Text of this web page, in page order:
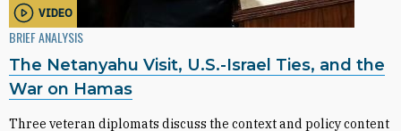
VIDEO
BRIEF ANALYSIS
The Netanyahu Visit, U.S.-Israel Ties, and the
War on Hamas
Three veteran diplomats discuss the context and policy content